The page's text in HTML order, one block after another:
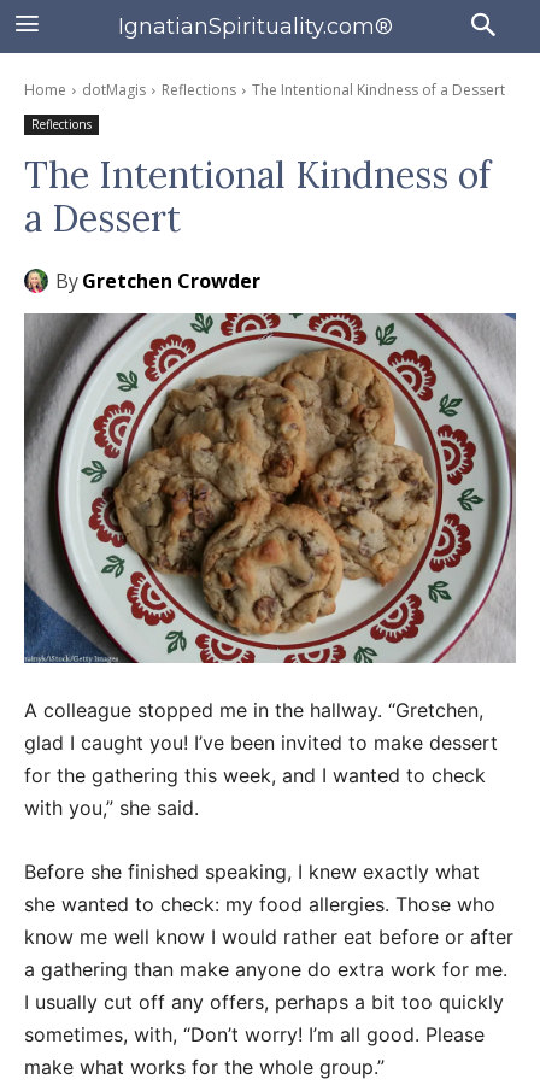
IgnatianSpirituality.com®
Home dotMagis Reflections The Intentional Kindness of a Dessert
Reflections
The Intentional Kindness of
a Dessert
ByGretchen Crowder
A colleague stopped me in the hallway. “Gretchen,
glad I caught you! I’ve been invited to make dessert
for the gathering this week, and I wanted to check
with you,” she said.
Before she finished speaking, I knew exactly what
she wanted to check: my food allergies. Those who
know me well know I would rather eat before or after
a gathering than make anyone do extra work for me.
I usually cut off any offers, perhaps a bit too quickly
sometimes, with, “Don’t worry! I’m all good. Please
make what works for the whole group.”